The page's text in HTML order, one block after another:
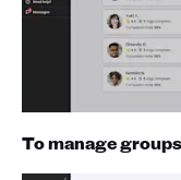
To manage